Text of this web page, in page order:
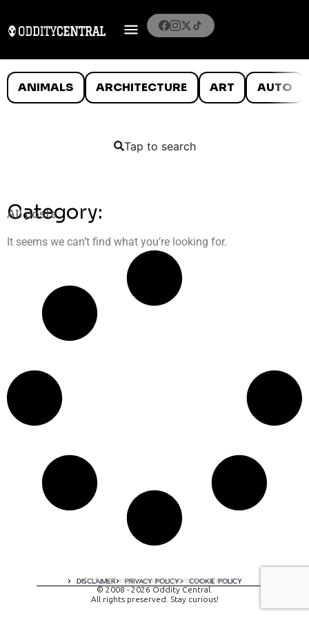
ANIMALS ARCHITECTURE ART AUTO
Tap to search
Category:
All posts
It seems we can’t find what you’re looking for.
DISCLAIMER PRIVACY POLICY COOKIE POLICY
A digital experience by tomispixel.ro
© 2008 - 2026 Oddity Central.
All rights preserved. Stay curious!